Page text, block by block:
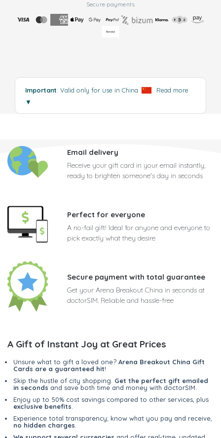
Secure payments
Important: Valid only for use in China
Read more
▼
Email delivery
Receive your gift card in your email instantly,
ready to brighten someone's day in seconds
Perfect for everyone
A no-fail gift! Ideal for anyone and everyone to
pick exactly what they desire
Secure payment with total guarantee
Get your Arena Breakout China in seconds at
doctorSIM. Reliable and hassle-free
A Gift of Instant Joy at Great Prices
Unsure what to gift a loved one? Arena Breakout China Gift
Cards are a guaranteed hit!
Skip the hustle of city shopping. Get the perfect gift emailed
in seconds and save both time and money with doctorSIM.
Enjoy up to 50% cost savings compared to other services, plus
exclusive benefits
Experience total transparency; know what you pay and receive,
no hidden charges